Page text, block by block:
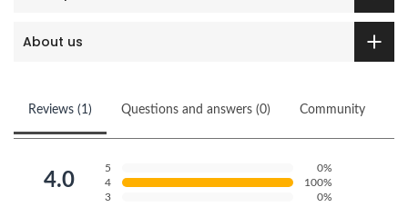
About us
Reviews (1) Questions and answers (0) Community
4.0
5
0%
4
100%
3
0%